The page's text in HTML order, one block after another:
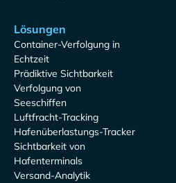
Lösungen
Container-Verfolgung in
Echtzeit
Prädiktive Sichtbarkeit
Verfolgung von
Seeschiffen
Luftfracht-Tracking
Hafenüberlastungs-Tracker
Sichtbarkeit von
Hafenterminals
Versand-Analytik